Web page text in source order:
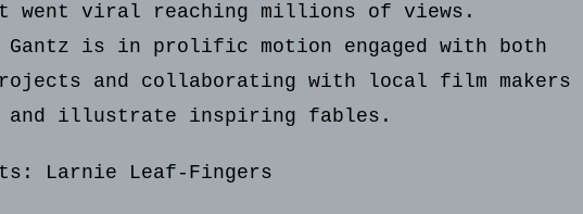
went viral reaching millions of views.
is in prolific motion engaged with both
and collaborating with local film makers
and illustrate inspiring fables.
Larnie Leaf-Fingers